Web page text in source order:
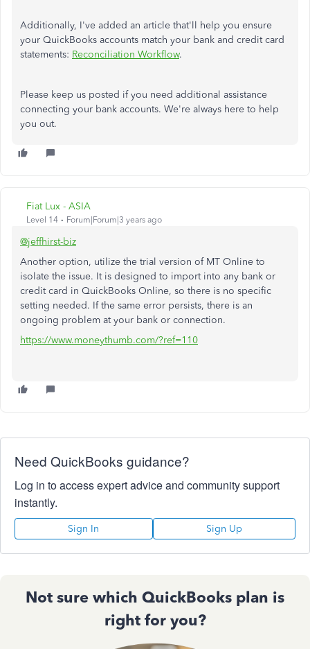
Additionally, I've added an article that'll help you ensure
your QuickBooks accounts match your bank and credit card
statements: Reconciliation Workflow.
Please keep us posted if you need additional assistance
connecting your bank accounts. We're always here to help
you out.
Fiat Lux - ASIA
Level 14 Forum|Forum|3 years ago
@jeffhirst-biz
Another option, utilize the trial version of MT Online to
isolate the issue. It is designed to import into any bank or
credit card in QuickBooks Online, so there is no specific
setting needed. If the same error persists, there is an
ongoing problem at your bank or connection.
https://www.moneythumb.com/?ref=110
Need QuickBooks guidance?
Log in to access expert advice and community support
instantly.
Sign In Sign Up
Not sure which QuickBooks plan is
right for you?